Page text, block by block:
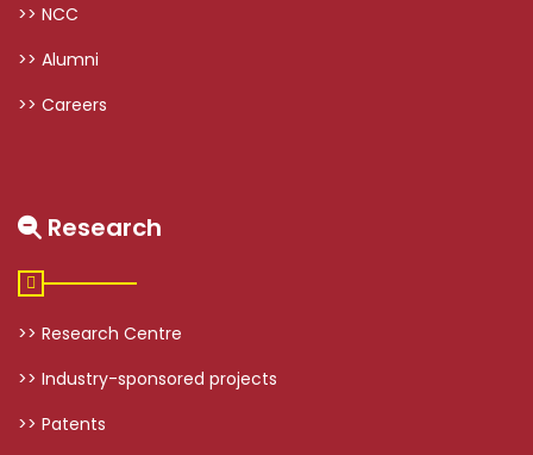
>> NCC
>> Alumni
>> Careers
Research
>> Research Centre
>> Industry-sponsored projects
>> Patents